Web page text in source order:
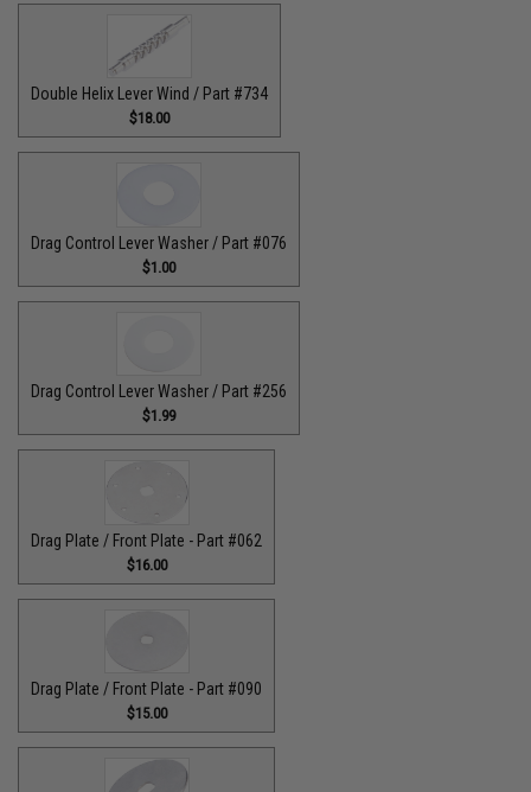
Double Helix Lever Wind / Part #734
$18.00
Drag Control Lever Washer / Part #076
$1.00
Drag Control Lever Washer / Part #256
$1.99
Drag Plate / Front Plate - Part #062
$16.00
Drag Plate / Front Plate - Part #090
$15.00